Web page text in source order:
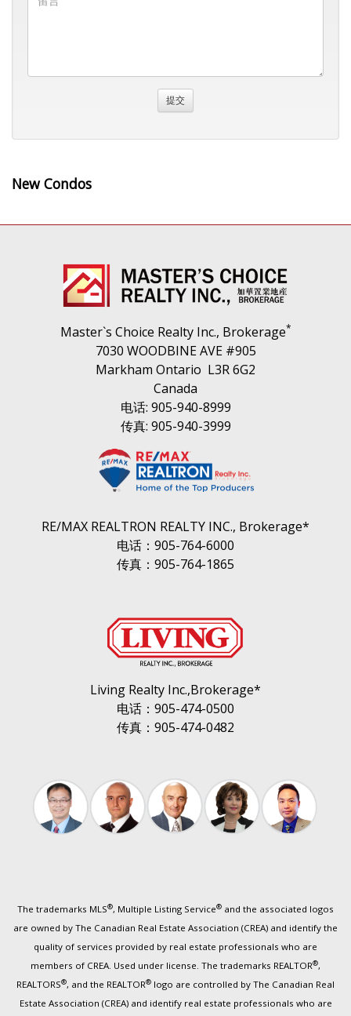
New Condos
Master`s Choice Realty Inc., Brokerage*
7030 WOODBINE AVE #905
Markham Ontario L3R 6G2
Canada
电话: 905-940-8999
传真: 905-940-3999
RE/MAX REALTRON REALTY INC., Brokerage*
电话：905-764-6000
传真：905-764-1865
Living Realty Inc.,Brokerage*
电话：905-474-0500
传真：905-474-0482
The trademarks MLS®, Multiple Listing Service® and the associated logos
are owned by The Canadian Real Estate Association (CREA) and identify the
quality of services provided by real estate professionals who are
members of CREA. Used under license. The trademarks REALTOR®,
REALTORS®, and the REALTOR® logo are controlled by The Canadian Real
Estate Association (CREA) and identify real estate professionals who are